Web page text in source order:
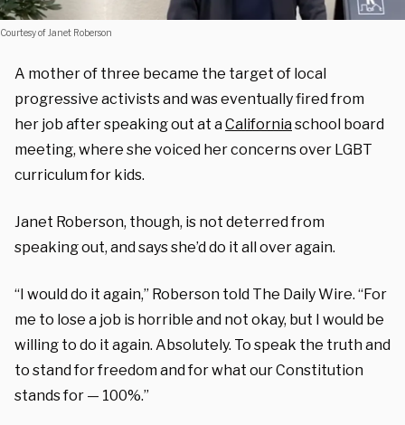
Courtesy of Janet Roberson
A mother of three became the target of local
progressive activists and waseventuallyfired from
her job after speaking out at aCaliforniaschool board
meeting, where she voiced her concerns over LGBT
curriculum for kids.
Janet Roberson, though, is not deterred from
speaking out, and says she’d do it all over again.
“I would do it again,” Roberson told The Daily Wire. “For
me to lose a job is horrible and not okay, but I would be
willing to do it again. Absolutely. To speak the truth and
to stand for freedom and for what our Constitution
stands for — 100%.”